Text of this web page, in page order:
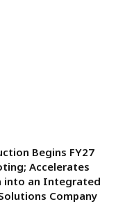
Begins FY27
Accelerates
into an Integrated
Company